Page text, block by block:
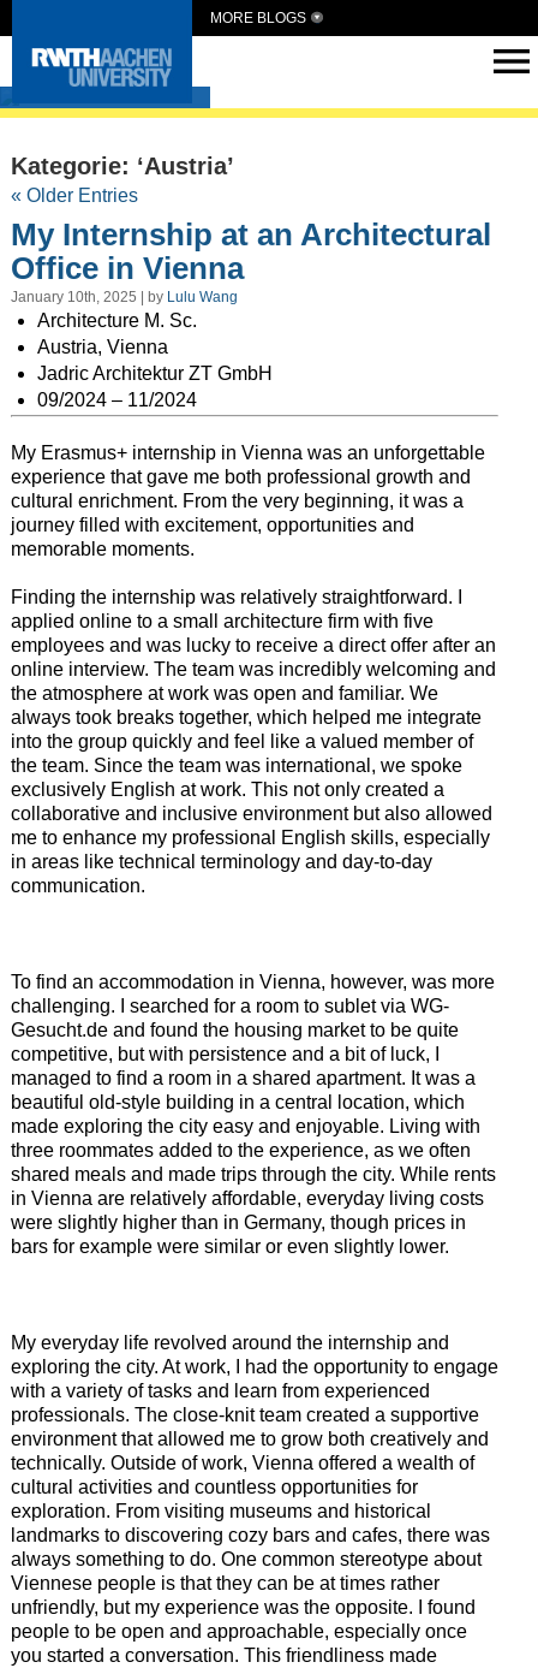
MORE BLOGS
Intern Abroad
Kategorie: ‘Austria’
« Older Entries
My Internship at an Architectural
Office in Vienna
January 10th, 2025 | by Lulu Wang
Architecture M. Sc.
Austria, Vienna
Jadric Architektur ZT GmbH
09/2024 – 11/2024
My Erasmus+ internship in Vienna was an unforgettable
experience that gave me both professional growth and
cultural enrichment. From the very beginning, it was a
journey filled with excitement, opportunities and
memorable moments.
Finding the internship was relatively straightforward. I
applied online to a small architecture firm with five
employees and was lucky to receive a direct offer after an
online interview. The team was incredibly welcoming and
the atmosphere at work was open and familiar. We
always took breaks together, which helped me integrate
into the group quickly and feel like a valued member of
the team. Since the team was international, we spoke
exclusively English at work. This not only created a
collaborative and inclusive environment but also allowed
me to enhance my professional English skills, especially
in areas like technical terminology and day-to-day
communication.
To find an accommodation in Vienna, however, was more
challenging. I searched for a room to sublet via WG-
Gesucht.de and found the housing market to be quite
competitive, but with persistence and a bit of luck, I
managed to find a room in a shared apartment. It was a
beautiful old-style building in a central location, which
made exploring the city easy and enjoyable. Living with
three roommates added to the experience, as we often
shared meals and made trips through the city. While rents
in Vienna are relatively affordable, everyday living costs
were slightly higher than in Germany, though prices in
bars for example were similar or even slightly lower.
My everyday life revolved around the internship and
exploring the city. At work, I had the opportunity to engage
with a variety of tasks and learn from experienced
professionals. The close-knit team created a supportive
environment that allowed me to grow both creatively and
technically. Outside of work, Vienna offered a wealth of
cultural activities and countless opportunities for
exploration. From visiting museums and historical
landmarks to discovering cozy bars and cafes, there was
always something to do. One common stereotype about
Viennese people is that they can be at times rather
unfriendly, but my experience was the opposite. I found
people to be open and approachable, especially once
you started a conversation. This friendliness made